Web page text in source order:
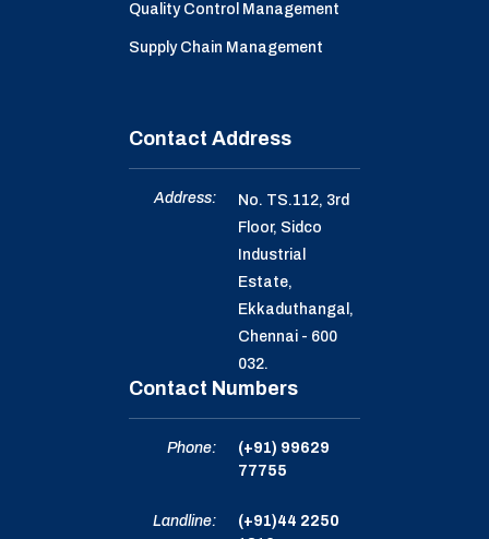
Quality Control Management
Supply Chain Management
Contact Address
Address:
No. TS.112, 3rd
Floor, Sidco
Industrial
Estate,
Ekkaduthangal,
Chennai - 600
032.
Contact Numbers
Phone:
(+91) 99629
77755
Landline:
(+91)44 2250